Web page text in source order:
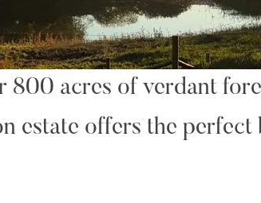
800 acres of verdant
estate offers the